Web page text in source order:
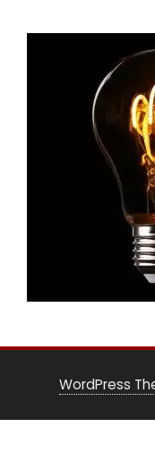
WordPress